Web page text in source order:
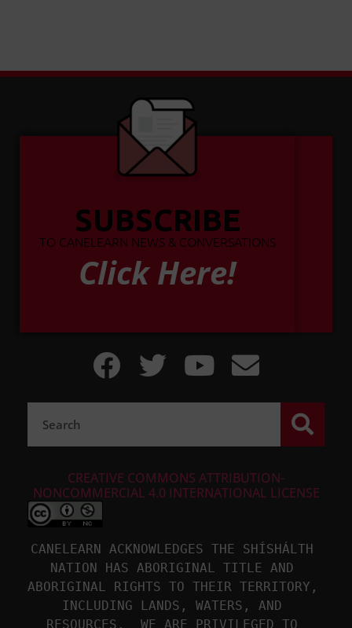
SUBSCRIBE
TO CANELEARN NEWS & CONVERSATIONS
Click Here!
CREATIVE COMMONS ATTRIBUTION-
NONCOMMERCIAL 4.0 INTERNATIONAL LICENSE
CANELEARN ACKNOWLEDGES THE SHÍSHÁLTH
NATION HAS ABORIGINAL TITLE AND
ABORIGINAL RIGHTS TO THEIR TERRITORY,
INCLUDING LANDS, WATERS, AND
RESOURCES.  WE ARE PRIVILEGED TO